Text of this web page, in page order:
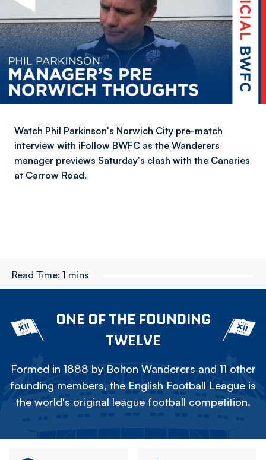
Watch Phil Parkinson's Norwich City pre-match
interview with iFollow BWFC as the Wanderers
manager previews Saturday's clash with the Canaries
at Carrow Road.
Read Time: 1 mins
ONE OF THE FOUNDING
TWELVE
Formed in 1888 by Bolton Wanderers and 11 other
founding members, the English Football League is
the world's original league football competition.